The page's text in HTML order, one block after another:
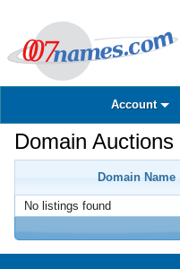
Account
Domain Auctions
Domain Name
No listings found